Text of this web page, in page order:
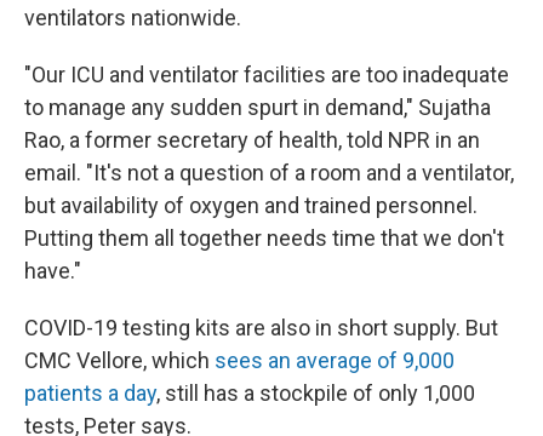
ventilators nationwide.
"Our ICU and ventilator facilities are too inadequate
to manage any sudden spurt in demand," Sujatha
Rao, a former secretary of health, told NPR in an
email. "It's not a question of a room and a ventilator,
but availability of oxygen and trained personnel.
Putting them all together needs time that we don't
have."
COVID-19 testing kits are also in short supply. But
CMC Vellore, which sees an average of 9,000
patients a day, still has a stockpile of only 1,000
tests, Peter says.